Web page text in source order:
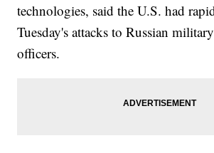
technologies, said the U.S. had
Tuesday's attacks to Russian
officers.